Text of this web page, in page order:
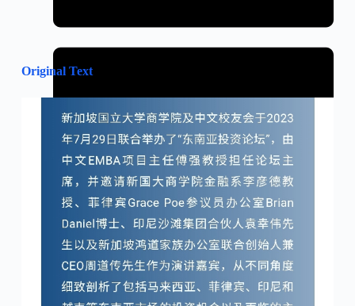
January 31, 2024
Original Text